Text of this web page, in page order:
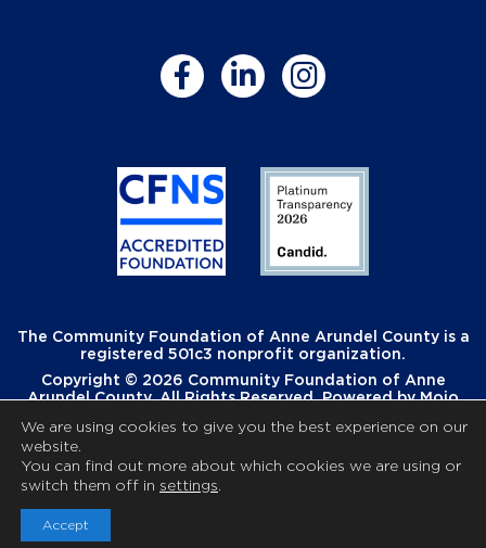
The Community Foundation of Anne Arundel County is a
registered 501c3 nonprofit organization.
Copyright © 2026 Community Foundation of Anne
Arundel County. All Rights Reserved. Powered byMojo
We are using cookies to give you the best experience on our
website.
You can find out more about which cookies we are using or
switch them off in settings
Accept